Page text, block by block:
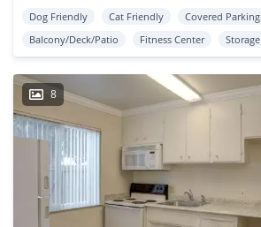
Dog Friendly Cat Friendly Covered Parking
Balcony/Deck/Patio
Fitness Center Storage
8